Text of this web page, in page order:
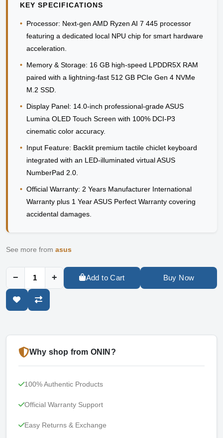
KEY SPECIFICATIONS
• Processor: Next-gen AMD Ryzen AI 7 445 processor
featuring a dedicated local NPU chip for smart hardware
acceleration.
• Memory & Storage: 16 GB high-speed LPDDR5X RAM
paired with a lightning-fast 512 GB PCIe Gen 4 NVMe
M.2 SSD.
• Display Panel: 14.0-inch professional-grade ASUS
Lumina OLED Touch Screen with 100% DCI-P3
cinematic color accuracy.
• Input Feature: Backlit premium tactile chiclet keyboard
integrated with an LED-illuminated virtual ASUS
NumberPad 2.0.
• Official Warranty: 2 Years Manufacturer International
Warranty plus 1 Year ASUS Perfect Warranty covering
accidental damages.
See more from asus
− + Add to Cart Buy Now
Why shop from ONIN?
100% Authentic Products
Official Warranty Support
Easy Returns & Exchange